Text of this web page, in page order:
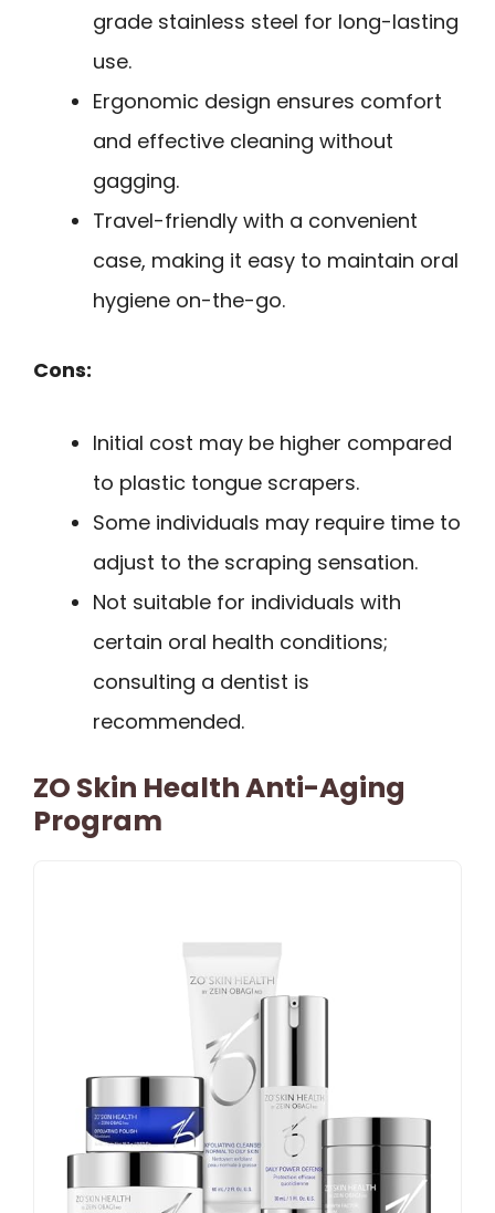
grade stainless steel for long-lasting
use.
Ergonomic design ensures comfort
and effective cleaning without
gagging.
Travel-friendly with a convenient
case, making it easy to maintain oral
hygiene on-the-go.
Cons:
Initial cost may be higher compared
to plastic tongue scrapers.
Some individuals may require time to
adjust to the scraping sensation.
Not suitable for individuals with
certain oral health conditions;
consulting a dentist is
recommended.
ZO Skin Health Anti-Aging
Program